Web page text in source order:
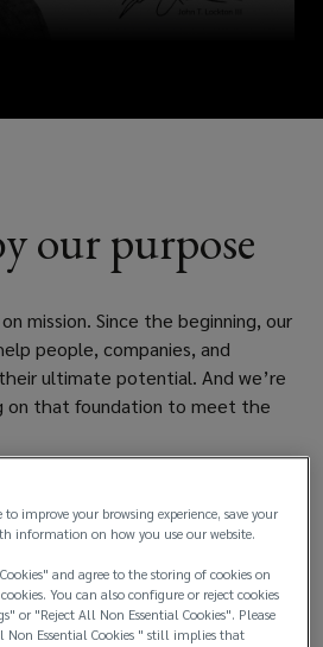
our purpose
mission. Since the beginning, our
people, companies, and
ultimate potential. And we’re
on that foundation to meet the
to improve your browsing experience, save your
information on how you use our website.
and agree to the storing of cookies on
You can also configure or reject cookies
or "Reject All Non Essential Cookies". Please
Non Essential Cookies " still implies that